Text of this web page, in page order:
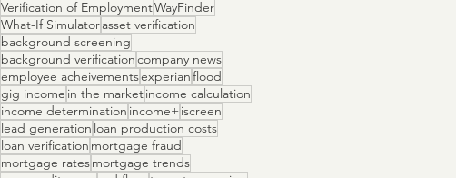
Verification of EmploymentWayFinder
What-If Simulatorasset verification
background screening
background verificationcompany news
employee acheivementsexperianflood
gig income in the marketincome calculation
income determination income+iscreen
lead generation loan production costs
loan verification mortgage fraud
mortgage ratesmortgage trends